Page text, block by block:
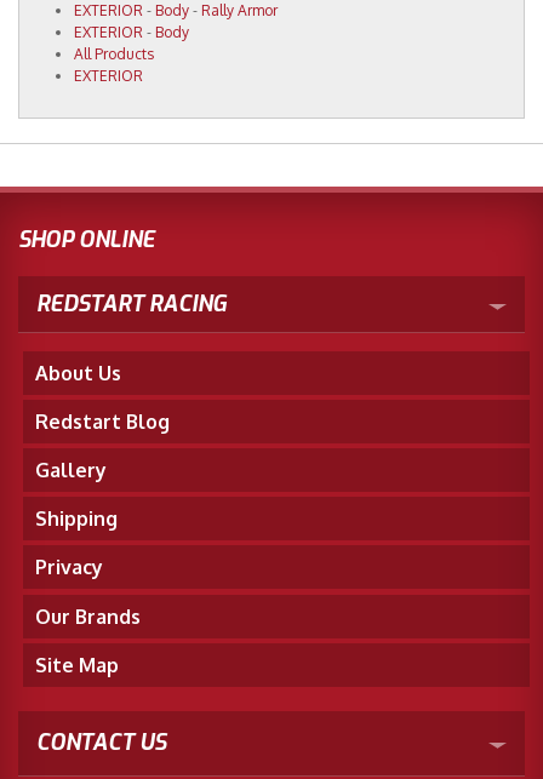
EXTERIOR - Body - Rally Armor
EXTERIOR - Body
All Products
EXTERIOR
SHOP ONLINE
REDSTART RACING
About Us
Redstart Blog
Gallery
Shipping
Privacy
Our Brands
Site Map
CONTACT US